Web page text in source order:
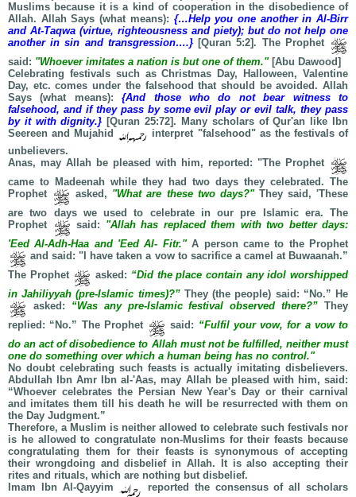
Muslims because it is a kind of cooperation in the disobedience of
Allah. Allah Says (what means): {…Help you one another in Al-Birr
and At-Taqwa (virtue, righteousness and piety); but do not help one
another in sin and transgression….} [Quran 5:2]. The Prophet
said: "Whoever imitates a nation is but one of them." [Abu Dawood]
Celebrating festivals such as Christmas Day, Halloween, Valentine
Day, etc. comes under the falsehood that should be avoided. Allah
Says (what means):{And those who do not bear witness to
falsehood, and if they pass by some evil play or evil talk, they pass
by it with dignity.} [Quran 25:72]. Many scholars of Qur'an like Ibn
Seereen and Mujahid
interpret "falsehood" as the festivals of
unbelievers.
Anas, may Allah be pleased with him, reported: "The Prophet
came to Madeenah while they had two days they celebrated. The
Prophet
asked, "What are these two days?" They said, 'These
are two days we used to celebrate in our pre Islamic era. The
Prophet
said: "Allah has replaced them with two better days:
'Eed Al-Adh-Haa and 'Eed Al- Fitr."A person came to the Prophet
and said: "I have taken a vow to sacrifice a camel at Buwaanah.”
The Prophet
asked: “Did the place contain any idol worshipped
in Jahiliyyah (pre-Islamic times)?” They (the people) said: “No.” He
asked: “Was any pre-Islamic festival observed there?” They
replied: “No.” The Prophet
said: “Fulfil your vow, for a vow to
do an act of disobedience to Allah must not be fulfilled, neither must
one do something over which a human being has no control."
No doubt celebrating such feasts is actually imitating disbelievers.
Abdullah Ibn Amr Ibn al-'Aas, may Allah be pleased with him, said:
“Whoever celebrates the Persian New Year's Day or their carnival
and imitates them till his death he will be resurrected with them on
the Day Judgment.”
Therefore, a Muslim is neither allowed to celebrate such festivals nor
is he allowed to congratulate non-Muslims for their feasts because
congratulating them for their feasts is synonymous of accepting
their wrongdoing and disbelief in Allah. It is also accepting their
rites and rituals, which are nothing but disbelief.
Imam Ibn Al-Qayyim
reported the consensus of all scholars